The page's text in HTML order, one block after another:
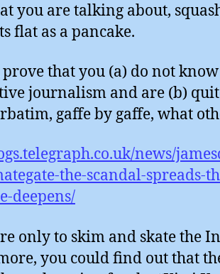
you are talking about,
flat as a pancake.
that you (a) do not
journalism and are (b)
gaffe by gaffe, what
news/
the-scandal-spreads-
deepens/
only to skim and skate the
you could find out that